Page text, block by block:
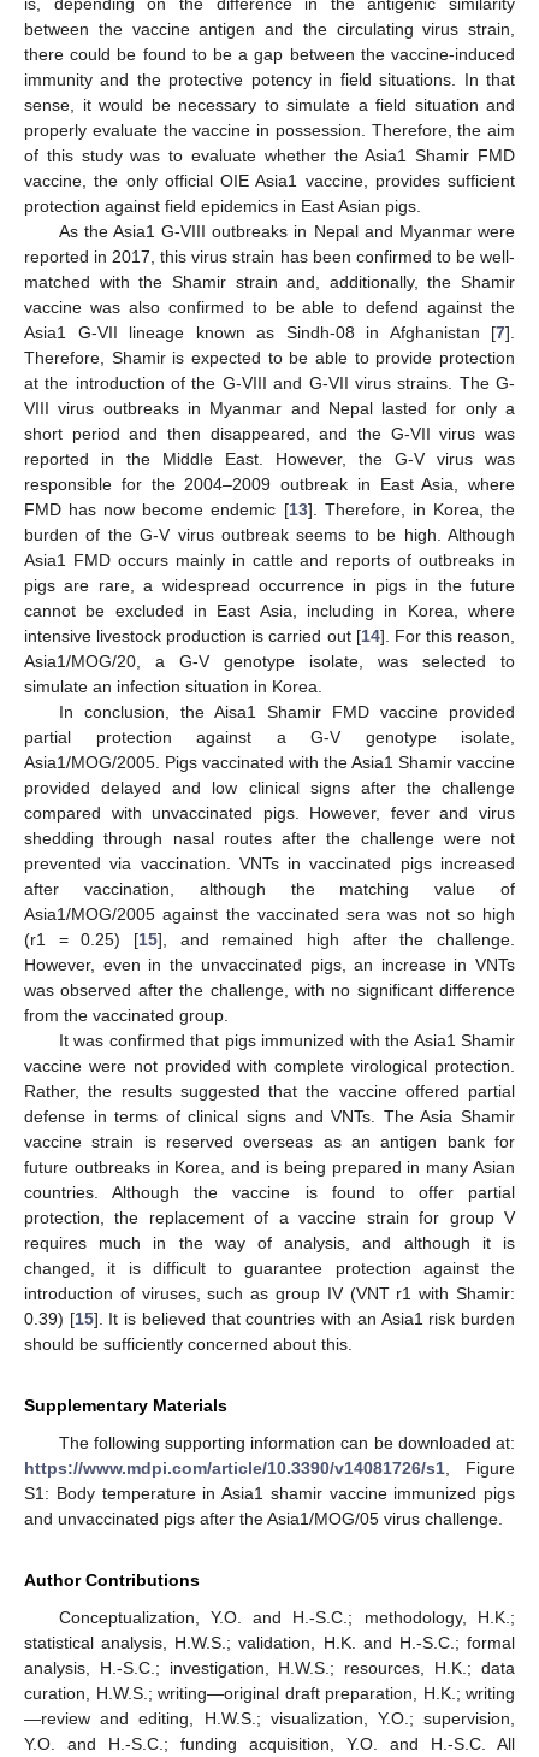
between the vaccine antigen and the circulating virus strain,
there could be found to be a gap between the vaccine-induced
immunity and the protective potency in field situations. In that
sense, it would be necessary to simulate a field situation and
properly evaluate the vaccine in possession. Therefore, the aim
of this study was to evaluate whether the Asia1 Shamir FMD
vaccine, the only official OIE Asia1 vaccine, provides sufficient
protection against field epidemics in East Asian pigs.
As the Asia1 G-VIII outbreaks in Nepal and Myanmar were
reported in 2017, this virus strain has been confirmed to be well-
matched with the Shamir strain and, additionally, the Shamir
vaccine was also confirmed to be able to defend against the
Asia1 G-VII lineage known as Sindh-08 in Afghanistan [7].
Therefore, Shamir is expected to be able to provide protection
at the introduction of the G-VIII and G-VII virus strains. The G-
VIII virus outbreaks in Myanmar and Nepal lasted for only a
short period and then disappeared, and the G-VII virus was
reported in the Middle East. However, the G-V virus was
responsible for the 2004–2009 outbreak in East Asia, where
FMD has now become endemic [13]. Therefore, in Korea, the
burden of the G-V virus outbreak seems to be high. Although
Asia1 FMD occurs mainly in cattle and reports of outbreaks in
pigs are rare, a widespread occurrence in pigs in the future
cannot be excluded in East Asia, including in Korea, where
intensive livestock production is carried out [14]. For this reason,
Asia1/MOG/20, a G-V genotype isolate, was selected to
simulate an infection situation in Korea.
In conclusion, the Aisa1 Shamir FMD vaccine provided
partial protection against a G-V genotype isolate,
Asia1/MOG/2005. Pigs vaccinated with the Asia1 Shamir vaccine
provided delayed and low clinical signs after the challenge
compared with unvaccinated pigs. However, fever and virus
shedding through nasal routes after the challenge were not
prevented via vaccination. VNTs in vaccinated pigs increased
after vaccination, although the matching value of
Asia1/MOG/2005 against the vaccinated sera was not so high
(r1 = 0.25) [15], and remained high after the challenge.
However, even in the unvaccinated pigs, an increase in VNTs
was observed after the challenge, with no significant difference
from the vaccinated group.
It was confirmed that pigs immunized with the Asia1 Shamir
vaccine were not provided with complete virological protection.
Rather, the results suggested that the vaccine offered partial
defense in terms of clinical signs and VNTs. The Asia Shamir
vaccine strain is reserved overseas as an antigen bank for
future outbreaks in Korea, and is being prepared in many Asian
countries. Although the vaccine is found to offer partial
protection, the replacement of a vaccine strain for group V
requires much in the way of analysis, and although it is
changed, it is difficult to guarantee protection against the
introduction of viruses, such as group IV (VNT r1 with Shamir:
0.39) [15]. It is believed that countries with an Asia1 risk burden
should be sufficiently concerned about this.
Supplementary Materials
The following supporting information can be downloaded at:
https://www.mdpi.com/article/10.3390/v14081726/s1 , Figure
S1: Body temperature in Asia1 shamir vaccine immunized pigs
and unvaccinated pigs after the Asia1/MOG/05 virus challenge.
Author Contributions
Conceptualization, Y.O. and H.-S.C.; methodology, H.K.;
statistical analysis, H.W.S.; validation, H.K. and H.-S.C.; formal
analysis, H.-S.C.; investigation, H.W.S.; resources, H.K.; data
curation, H.W.S.; writing—original draft preparation, H.K.; writing
—review and editing, H.W.S.; visualization, Y.O.; supervision,
Y.O. and H.-S.C.; funding acquisition, Y.O. and H.-S.C. All